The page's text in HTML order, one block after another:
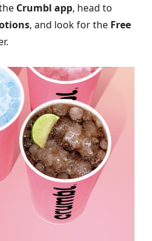
Crumbl app, head to
, and look for the Free